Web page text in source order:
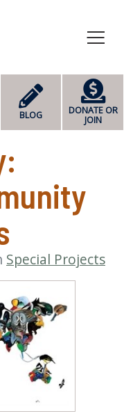
BLOG
DONATE OR
JOIN
Special Projects